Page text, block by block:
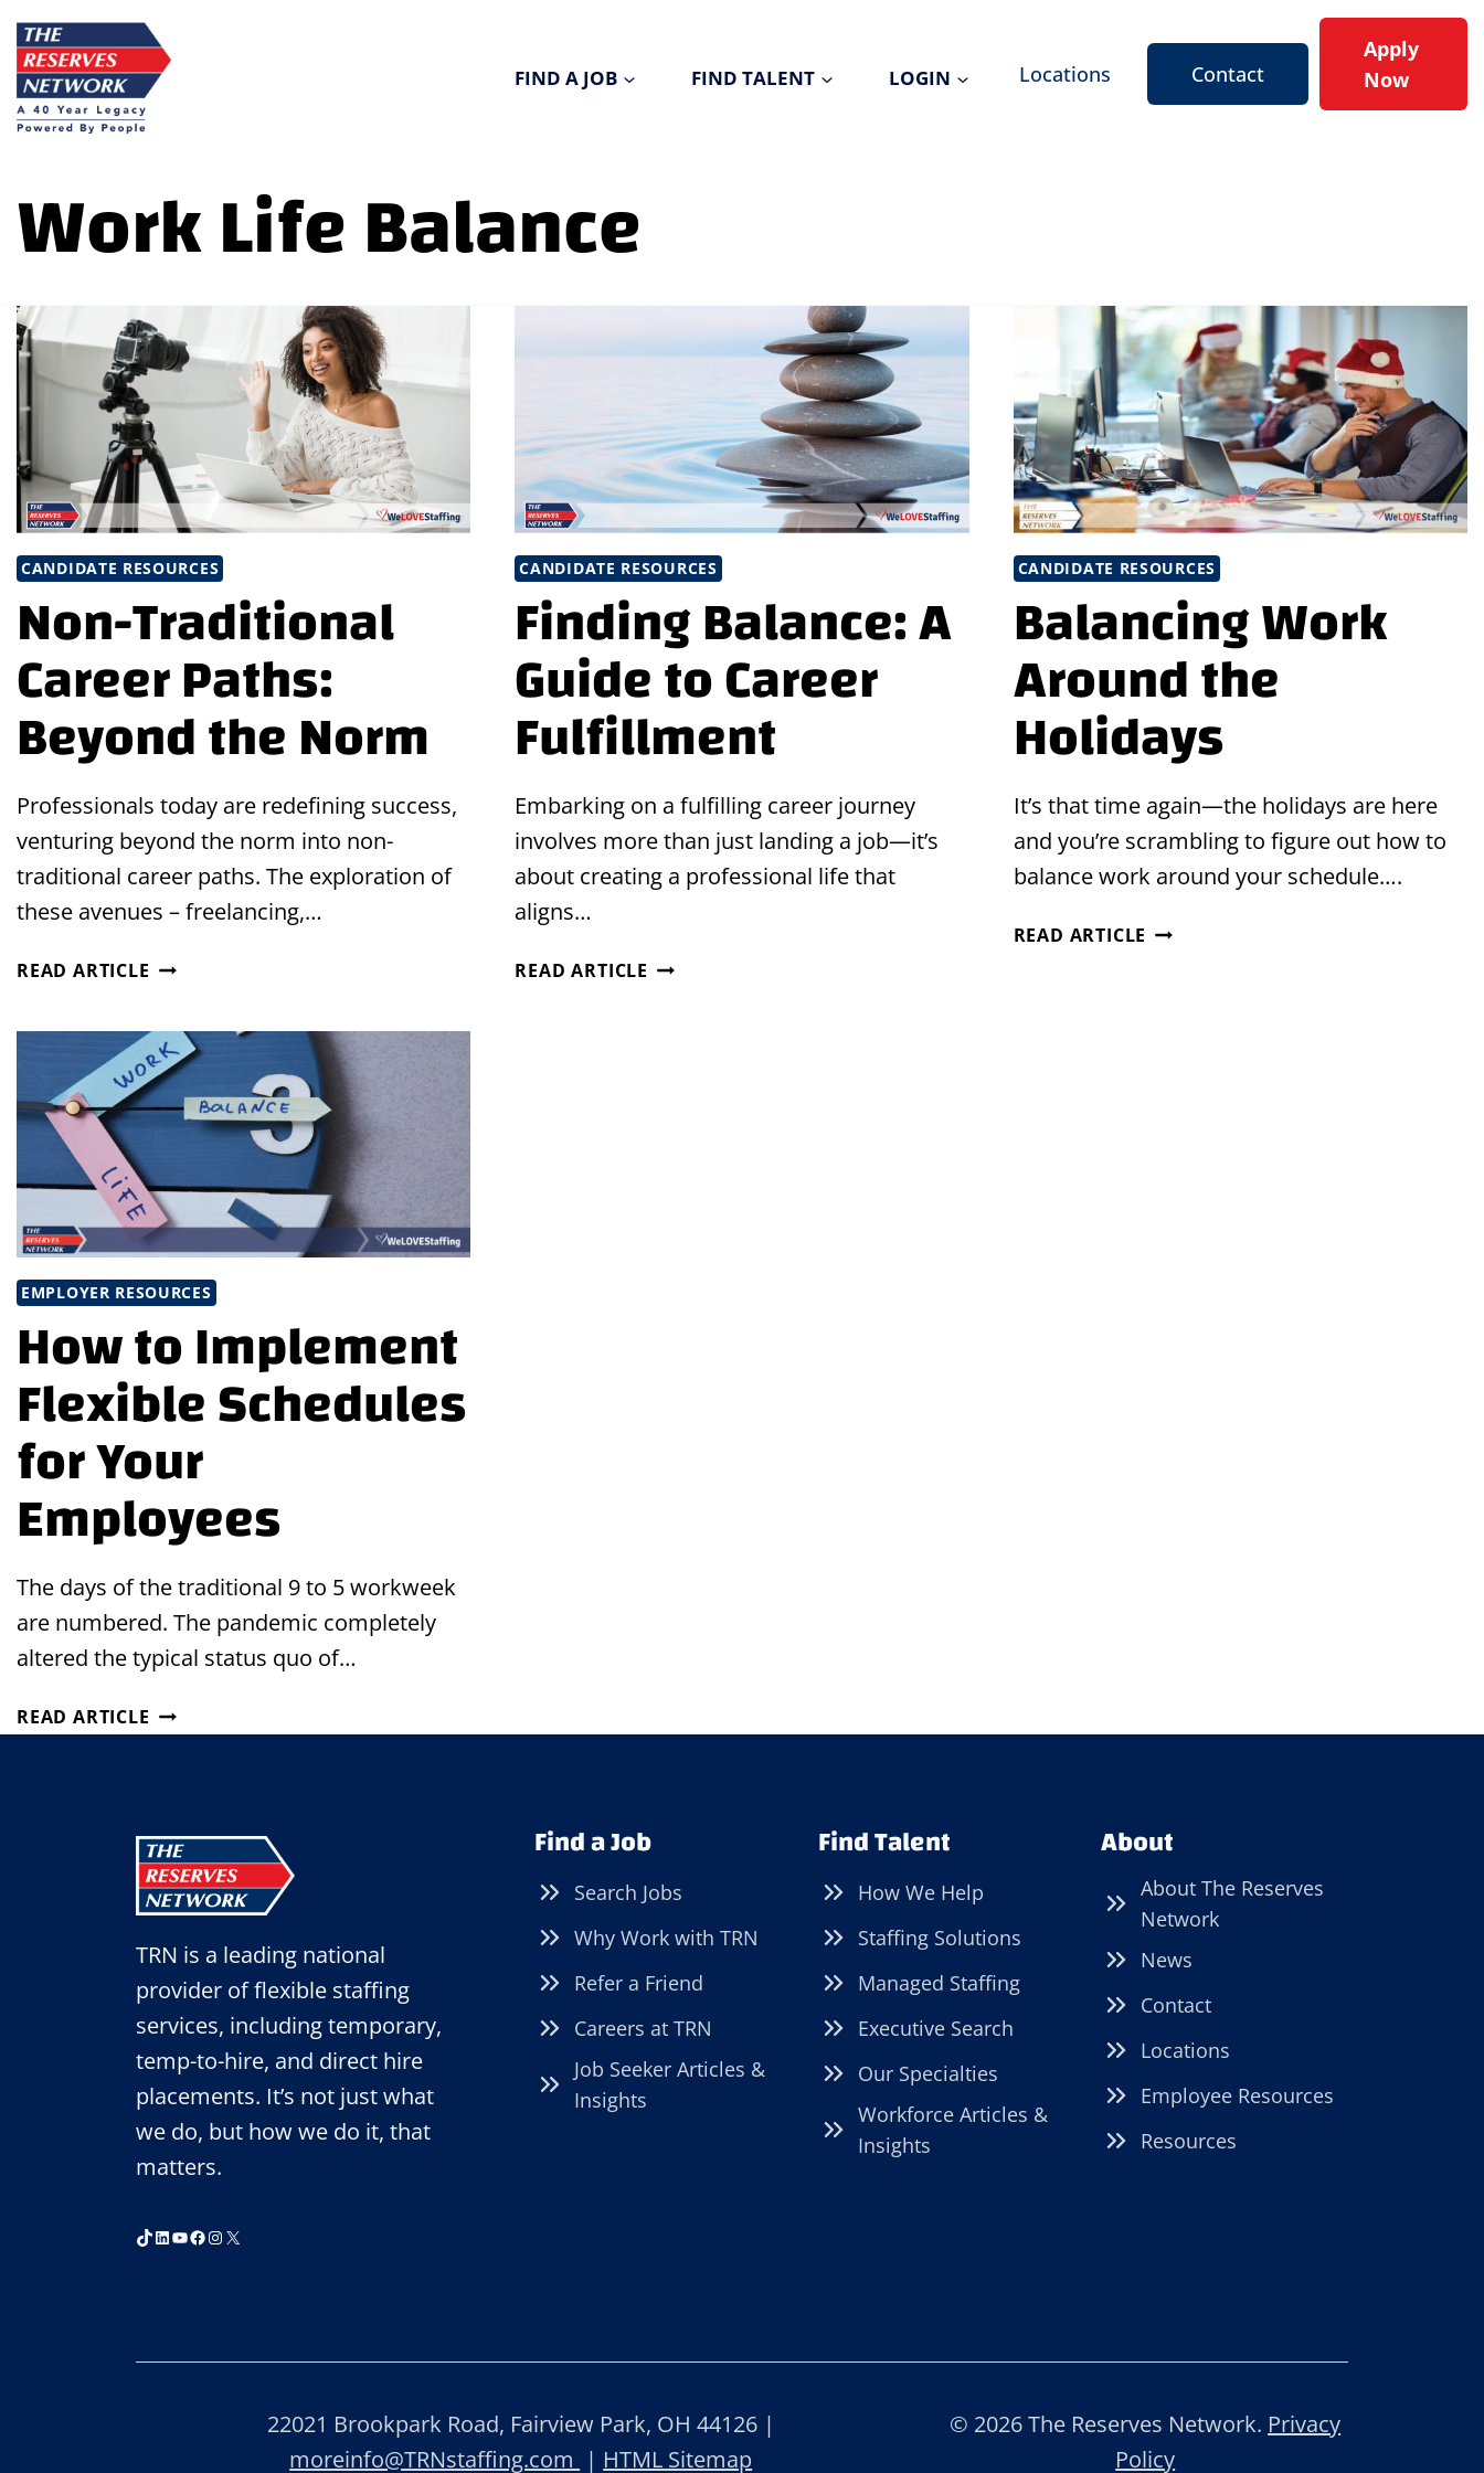
Skip
to
content
FIND A JOB FIND TALENT LOGIN Locations Contact
Apply
Now
Work Life Balance
CANDIDATE RESOURCES
Non-Traditional
Career Paths:
Beyond the Norm
Professionals today are redefining success,
venturing beyond the norm into non-
traditional career paths. The exploration of
these avenues – freelancing,…
READ ARTICLE NON-
PATHS:
BEYOND
THE
NORM
CANDIDATE RESOURCES
Finding Balance: A
Guide to Career
Fulfillment
Embarking on a fulfilling career journey
involves more than just landing a job—it’s
about creating a professional life that
aligns…
READ ARTICLE FINDING
CANDIDATE RESOURCES
Balancing Work
Around the
Holidays
It’s that time again—the holidays are here
and you’re scrambling to figure out how to
balance work around your schedule….
READ ARTICLE BALANCING
EMPLOYER RESOURCES
How to Implement
Flexible Schedules
for Your
Employees
The days of the traditional 9 to 5 workweek
are numbered. The pandemic completely
altered the typical status quo of…
READ ARTICLE HOW
TO
FOR
YOUR
EMPLOYEES
TRN is a leading national
provider of flexible staffing
services, including temporary,
temp-to-hire, and direct hire
placements. It’s not just what
we do, but how we do it, that
matters.
TikTok
LinkedIn
YouTube
Facebook
Instagram
X
Find a Job
Search Jobs
Why Work with TRN
Refer a Friend
Careers at TRN
Job Seeker Articles &
Insights
Find Talent
How We Help
Staffing Solutions
Managed Staffing
Executive Search
Our Specialties
Workforce Articles &
Insights
About
About The Reserves
Network
News
Contact
Locations
Employee Resources
Resources
22021 Brookpark Road, Fairview Park, OH 44126 |
moreinfo@TRNstaffing.com | HTML Sitemap
© 2026 The Reserves Network. Privacy
Policy